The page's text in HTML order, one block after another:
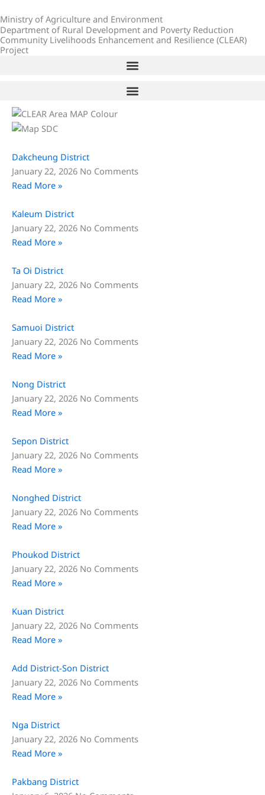
to
content
Ministry of Agriculture and Environment
Department of Rural Development and Poverty Reduction
Community Livelihoods Enhancement and Resilience (CLEAR)
Project
Dakcheung District
January 22, 2026 No Comments
Read More »
Kaleum District
January 22, 2026 No Comments
Read More »
Ta Oi District
January 22, 2026 No Comments
Read More »
Samuoi District
January 22, 2026 No Comments
Read More »
Nong District
January 22, 2026 No Comments
Read More »
Sepon District
January 22, 2026 No Comments
Read More »
Nonghed District
January 22, 2026 No Comments
Read More »
Phoukod District
January 22, 2026 No Comments
Read More »
Kuan District
January 22, 2026 No Comments
Read More »
Add District-Son District
January 22, 2026 No Comments
Read More »
Nga District
January 22, 2026 No Comments
Read More »
Pakbang District